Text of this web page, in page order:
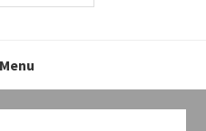
Menu